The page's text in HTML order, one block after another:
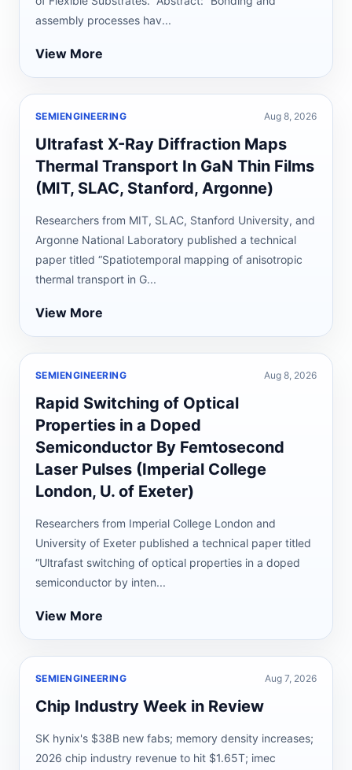
assembly processes hav...
View More
SEMIENGINEERING Aug 8, 2026
Ultrafast X-Ray Diffraction Maps
Thermal Transport In GaN Thin Films
(MIT, SLAC, Stanford, Argonne)
Researchers from MIT, SLAC, Stanford University, and
Argonne National Laboratory published a technical
paper titled “Spatiotemporal mapping of anisotropic
thermal transport in G...
View More
SEMIENGINEERING Aug 8, 2026
Rapid Switching of Optical
Properties in a Doped
Semiconductor By Femtosecond
Laser Pulses (Imperial College
London, U. of Exeter)
Researchers from Imperial College London and
University of Exeter published a technical paper titled
“Ultrafast switching of optical properties in a doped
semiconductor by inten...
View More
SEMIENGINEERING Aug 7, 2026
Chip Industry Week in Review
SK hynix's $38B new fabs; memory density increases;
2026 chip industry revenue to hit $1.65T; imec